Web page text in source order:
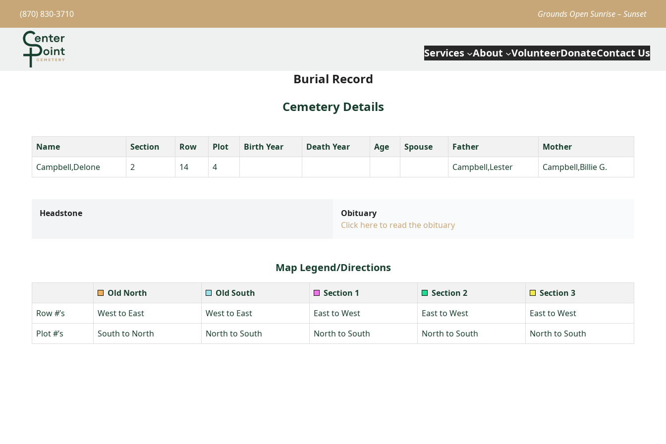
(870) 830-3710 Grounds Open Sunrise – Sunset
Services About VolunteerDonateContact Us
Burial Record
Cemetery Details
Name Section Row Plot Birth Year Death Year Age Spouse Father
Mother
Campbell,Delone
2 14 4 Campbell,Lester Campbell,Billie G.
Headstone
Obituary
Click here to read the obituary
Map Legend/Directions
Old North Old South Section 1 Section 2
Section 3
Row #’s
West to East West to East East to West East to West
East to West
Plot #’s
South to North North to South North to South North to South North to South